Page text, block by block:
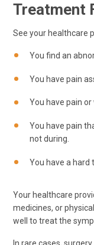
Treatment
See your healthcare
You find an
You have pain
You have pain
You have pain
not during.
You have a hard
Your healthcare
medicines, or
well to treat the